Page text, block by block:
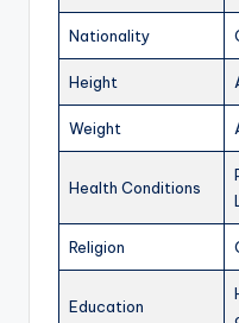
Nationality
Height
Weight
Health Conditions
Religion
Education